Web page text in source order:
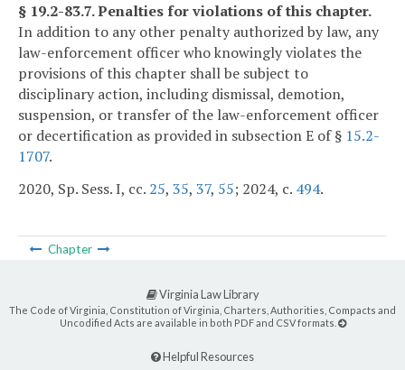
§ 19.2-83.7. Penalties for violations of this chapter.
In addition to any other penalty authorized by law, any
law-enforcement officer who knowingly violates the
provisions of this chapter shall be subject to
disciplinary action, including dismissal, demotion,
suspension, or transfer of the law-enforcement officer
or decertification as provided in subsection E of § 15.2-
1707.
2020, Sp. Sess. I, cc. 25, 35, 37, 55; 2024, c. 494.
Chapter
Virginia Law Library
The Code of Virginia, Constitution of Virginia, Charters, Authorities, Compacts and
Uncodified Acts are available in both PDF and CSV formats.
Helpful Resources